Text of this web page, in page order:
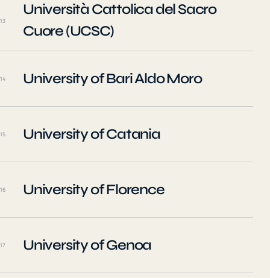
13
Università Cattolica del Sacro
Cuore (UCSC)
14 University of Bari Aldo Moro
15 University of Catania
16 University of Florence
17 University of Genoa